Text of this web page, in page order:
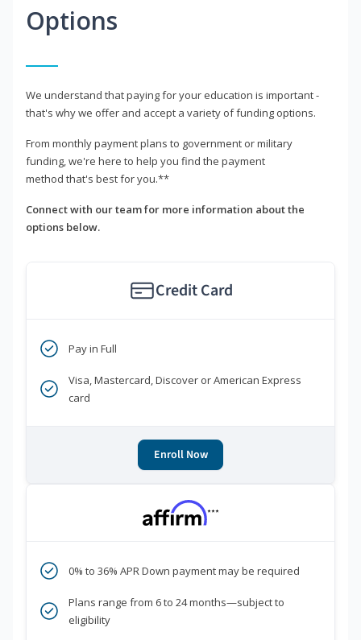
Options
We understand that paying for your education is important -
that's why we offer and accept a variety of funding options.
From monthly payment plans to government or military
funding, we're here to help you find the payment
method that's best for you.**
Connect with our team for more information about the
options below.
Credit Card
Pay in Full
Visa, Mastercard, Discover or American Express
card
Enroll Now
***
0% to 36% APR Down payment may be required
Plans range from 6 to 24 months—subject to
eligibility